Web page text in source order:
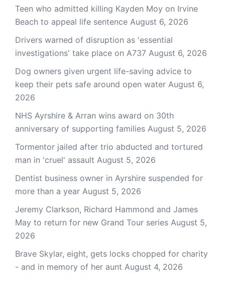
Teen who admitted killing Kayden Moy on Irvine
Beach to appeal life sentence August 6, 2026
Drivers warned of disruption as 'essential
investigations' take place on A737 August 6, 2026
Dog owners given urgent life-saving advice to
keep their pets safe around open water August 6,
2026
NHS Ayrshire & Arran wins award on 30th
anniversary of supporting families August 5, 2026
Tormentor jailed after trio abducted and tortured
man in 'cruel' assault August 5, 2026
Dentist business owner in Ayrshire suspended for
more than a year August 5, 2026
Jeremy Clarkson, Richard Hammond and James
May to return for new Grand Tour series August 5,
2026
Brave Skylar, eight, gets locks chopped for charity
- and in memory of her aunt August 4, 2026